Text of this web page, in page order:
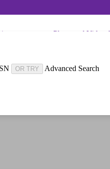
Photo and Video
OR TRY Advanced Search